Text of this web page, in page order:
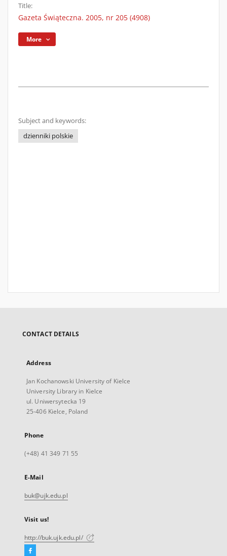
Title:
Gazeta Świąteczna. 2005, nr 205 (4908)
More
Subject and keywords:
dzienniki polskie
CONTACT DETAILS
Address
Jan Kochanowski University of Kielce
University Library in Kielce
ul. Uniwersytecka 19
25-406 Kielce, Poland
Phone
(+48) 41 349 71 55
E-Mail
buk@ujk.edu.pl
Visit us!
http://buk.ujk.edu.pl/
Facebook